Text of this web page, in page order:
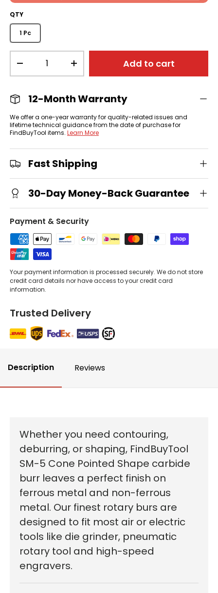
QTY
1 Pc
+ Add to cart
12-Month Warranty
We offer a one-year warranty for quality-related issues and
lifetime technical guidance from the date of purchase for
FindBuyTool items. Learn More
Fast Shipping
30-Day Money-Back Guarantee
Payment & Security
Your payment information is processed securely. We do not store
credit card details nor have access to your credit card
information.
Trusted Delivery
Description Reviews
Whether you need contouring,
deburring, or shaping, FindBuyTool
SM-5 Cone Pointed Shape carbide
burr leaves a perfect finish on
ferrous metal and non-ferrous
metal. Our finest rotary burs are
designed to fit most air or electric
tools like die grinder, pneumatic
rotary tool and high-speed
engravers.